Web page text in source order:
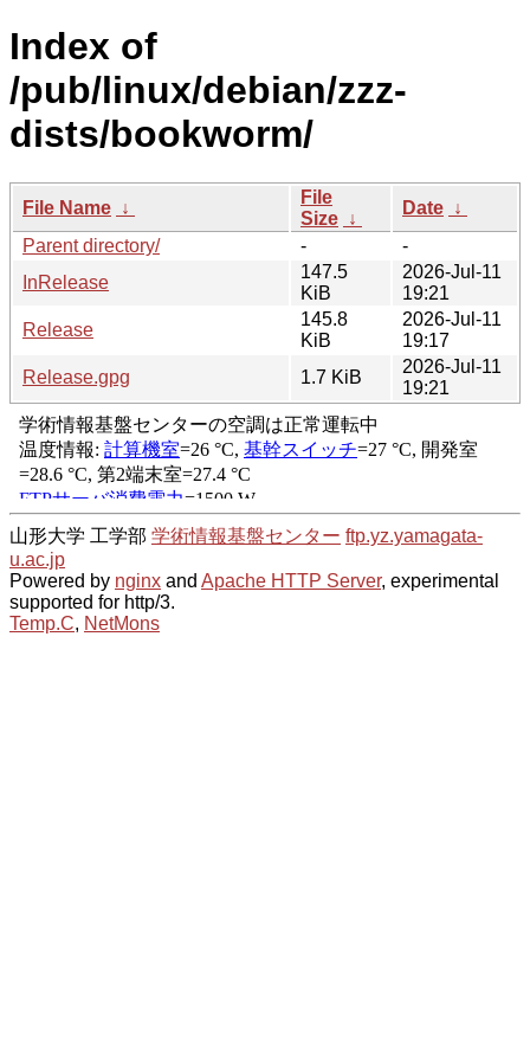
Index of
/pub/linux/debian/zzz-
dists/bookworm/
File Name ↓
File
Size ↓
Date ↓
Parent directory/
-
-
InRelease
147.5
KiB
2026-Jul-11
19:21
Release
145.8
KiB
2026-Jul-11
19:17
Release.gpg
1.7 KiB
2026-Jul-11
19:21
山形大学 工学部 学術情報基盤センター ftp.yz.yamagata-
u.ac.jp
Powered by nginx and Apache HTTP Server, experimental
supported for http/3.
Temp.C, NetMons